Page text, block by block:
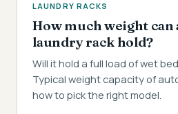
LAUNDRY RACKS
How much weight can
laundry rack hold?
Will it hold a full load of wet
Typical weight capacity of
how to pick the right model.